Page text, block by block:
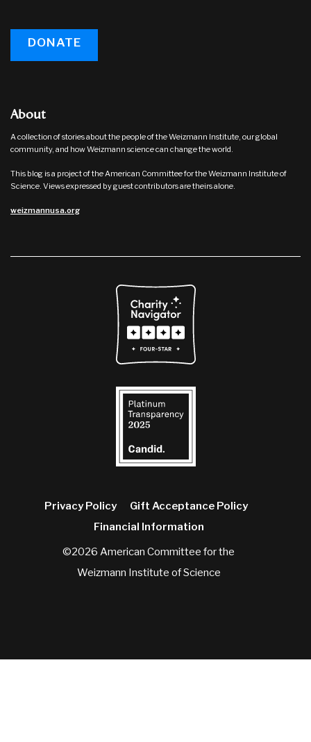
DONATE
About
A collection of stories about the people of the Weizmann Institute, our global
community, and how Weizmann science can change the world.
This blog is a project of the American Committee for the Weizmann Institute of
Science. Views expressed by guest contributors are theirs alone.
weizmannusa.org
Privacy Policy
Gift Acceptance Policy
Financial Information
©2026 American Committee for the
Weizmann Institute of Science